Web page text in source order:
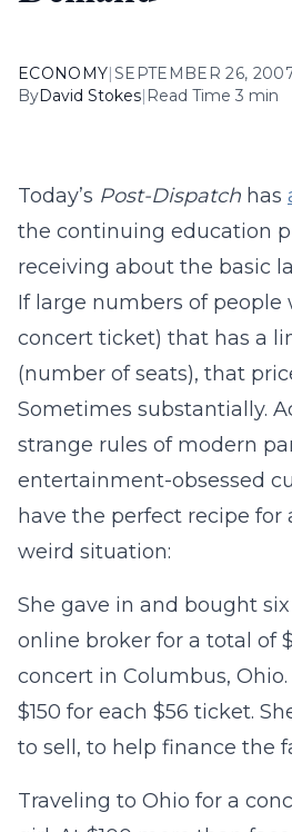
ECONOMY|SEPTEMBER 26,
ByDavid Stokes| Read Time 3 min
Today’s Post-Dispatch has
the continuing education
receiving about the basic
If large numbers of people
concert ticket) that has a
(number of seats), that
Sometimes substantially.
strange rules of modern
entertainment-obsessed
have the perfect recipe for
weird situation:
She gave in and bought
online broker for a total of
concert in Columbus,
$150 for each $56 ticket.
to sell, to help finance the
Traveling to Ohio for a